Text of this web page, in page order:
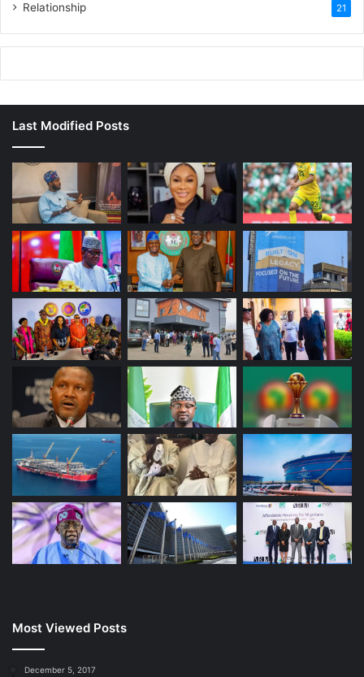
Relationship 21
Last Modified Posts
Most Viewed Posts
December 5, 2017